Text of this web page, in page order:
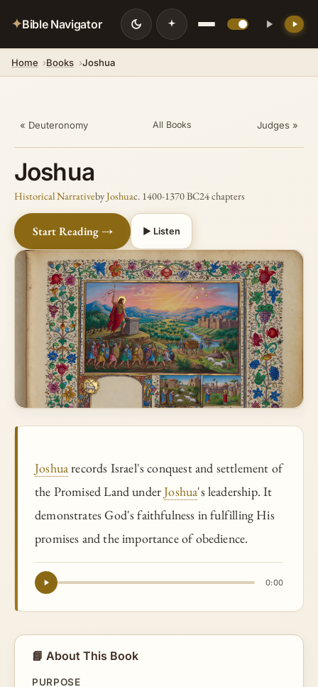
✦Bible Navigator
Home Books Joshua
« Deuteronomy All Books Judges »
Joshua
Historical NarrativebyJoshuac. 1400-1370 BC24 chapters
Start Reading → ▶ Listen
Joshua records Israel's conquest and settlement of
the Promised Land underJoshua's leadership. It
demonstrates God's faithfulness in fulfilling His
promises and the importance of obedience.
0:00
📘 About This Book
PURPOSE